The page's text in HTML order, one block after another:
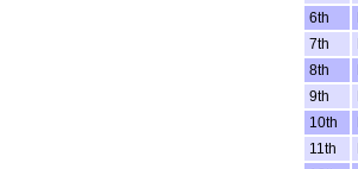
6th
7th
8th
9th
10th
11th